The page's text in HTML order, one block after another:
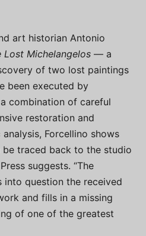
art historian Antonio
Lost Michelangelos — a
of two lost paintings
been executed by
combination of careful
restoration and
Forcellino shows
traced back to the studio
suggests. “The
question the received
and fills in a missing
of one of the greatest